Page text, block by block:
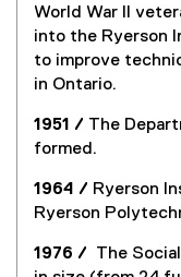
World War II
into the Ryerson
to improve
in Ontario.
1951 / The
formed.
1964 / Ryerson
Ryerson
1976 /
The